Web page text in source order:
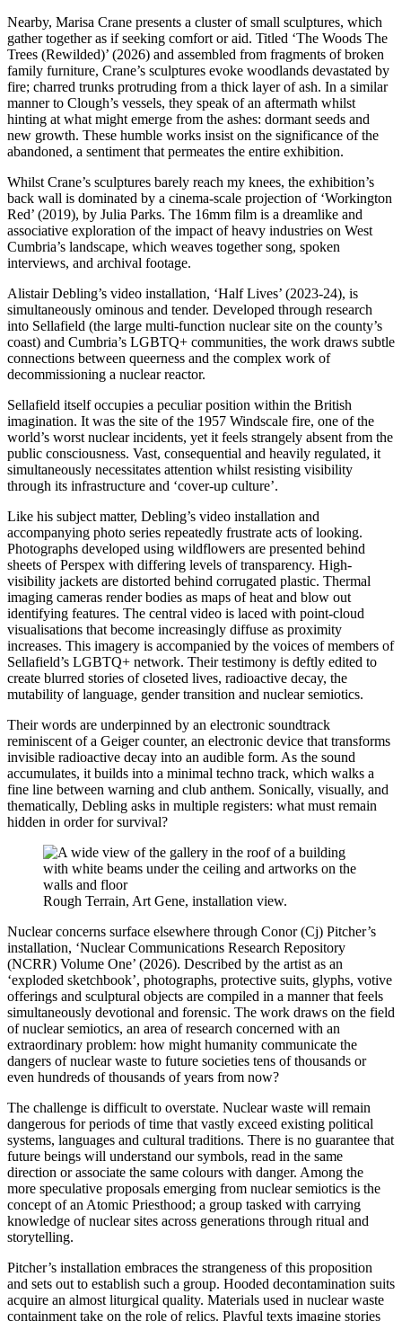
Nearby, Marisa Crane presents a cluster of small sculptures, which
gather together as if seeking comfort or aid. Titled ‘The Woods The
Trees (Rewilded)’ (2026) and assembled from fragments of broken
family furniture, Crane’s sculptures evoke woodlands devastated by
fire; charred trunks protruding from a thick layer of ash. In a similar
manner to Clough’s vessels, they speak of an aftermath whilst
hinting at what might emerge from the ashes: dormant seeds and
new growth. These humble works insist on the significance of the
abandoned, a sentiment that permeates the entire exhibition.
Whilst Crane’s sculptures barely reach my knees, the exhibition’s
back wall is dominated by a cinema-scale projection of ‘Workington
Red’ (2019), by Julia Parks. The 16mm film is a dreamlike and
associative exploration of the impact of heavy industries on West
Cumbria’s landscape, which weaves together song, spoken
interviews, and archival footage.
Alistair Debling’s video installation, ‘Half Lives’ (2023-24), is
simultaneously ominous and tender. Developed through research
into Sellafield (the large multi-function nuclear site on the county’s
coast) and Cumbria’s LGBTQ+ communities, the work draws subtle
connections between queerness and the complex work of
decommissioning a nuclear reactor.
Sellafield itself occupies a peculiar position within the British
imagination. It was the site of the 1957 Windscale fire, one of the
world’s worst nuclear incidents, yet it feels strangely absent from the
public consciousness. Vast, consequential and heavily regulated, it
simultaneously necessitates attention whilst resisting visibility
through its infrastructure and ‘cover-up culture’.
Like his subject matter, Debling’s video installation and
accompanying photo series repeatedly frustrate acts of looking.
Photographs developed using wildflowers are presented behind
sheets of Perspex with differing levels of transparency. High-
visibility jackets are distorted behind corrugated plastic. Thermal
imaging cameras render bodies as maps of heat and blow out
identifying features. The central video is laced with point-cloud
visualisations that become increasingly diffuse as proximity
increases. This imagery is accompanied by the voices of members of
Sellafield’s LGBTQ+ network. Their testimony is deftly edited to
create blurred stories of closeted lives, radioactive decay, the
mutability of language, gender transition and nuclear semiotics.
Their words are underpinned by an electronic soundtrack
reminiscent of a Geiger counter, an electronic device that transforms
invisible radioactive decay into an audible form. As the sound
accumulates, it builds into a minimal techno track, which walks a
fine line between warning and club anthem. Sonically, visually, and
thematically, Debling asks in multiple registers: what must remain
hidden in order for survival?
Rough Terrain, Art Gene, installation view.
Nuclear concerns surface elsewhere through Conor (Cj) Pitcher’s
installation, ‘Nuclear Communications Research Repository
(NCRR) Volume One’ (2026). Described by the artist as an
‘exploded sketchbook’, photographs, protective suits, glyphs, votive
offerings and sculptural objects are compiled in a manner that feels
simultaneously devotional and forensic. The work draws on the field
of nuclear semiotics, an area of research concerned with an
extraordinary problem: how might humanity communicate the
dangers of nuclear waste to future societies tens of thousands or
even hundreds of thousands of years from now?
The challenge is difficult to overstate. Nuclear waste will remain
dangerous for periods of time that vastly exceed existing political
systems, languages and cultural traditions. There is no guarantee that
future beings will understand our symbols, read in the same
direction or associate the same colours with danger. Among the
more speculative proposals emerging from nuclear semiotics is the
concept of an Atomic Priesthood; a group tasked with carrying
knowledge of nuclear sites across generations through ritual and
storytelling.
Pitcher’s installation embraces the strangeness of this proposition
and sets out to establish such a group. Hooded decontamination suits
acquire an almost liturgical quality. Materials used in nuclear waste
containment take on the role of relics. Playful texts imagine stories